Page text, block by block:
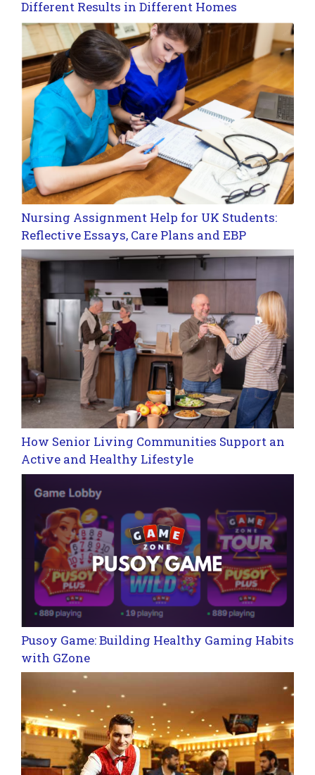
Different Results in Different Homes
Nursing Assignment Help for UK Students:
Reflective Essays, Care Plans and EBP
How Senior Living Communities Support an
Active and Healthy Lifestyle
Pusoy Game: Building Healthy Gaming Habits
with GZone